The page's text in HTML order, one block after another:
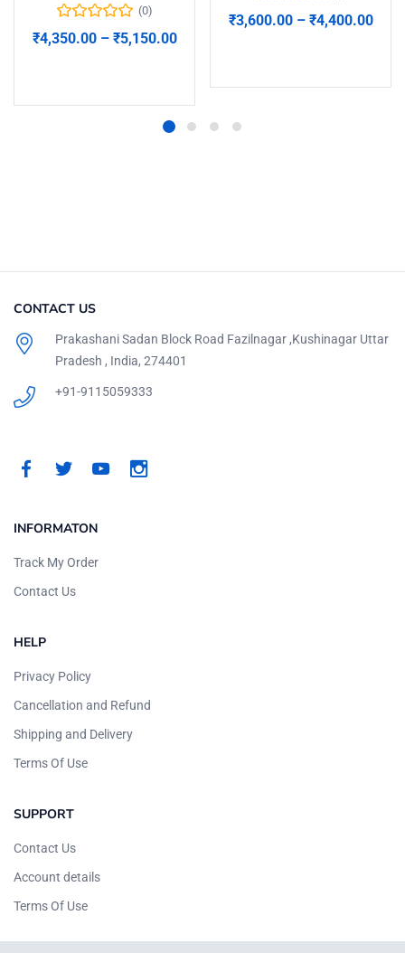
(0)
₹4,350.00– ₹5,150.00
₹3,600.00– ₹4,400.00
CONTACT US
Prakashani Sadan Block Road Fazilnagar ,Kushinagar Uttar
Pradesh , India, 274401
+91-9115059333
INFORMATON
Track My Order
Contact Us
HELP
Privacy Policy
Cancellation and Refund
Shipping and Delivery
Terms Of Use
SUPPORT
Contact Us
Account details
Terms Of Use